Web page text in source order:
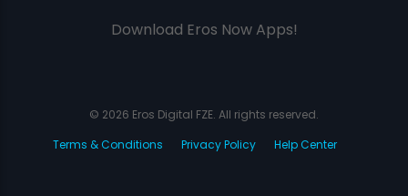
Download Eros Now Apps!
© 2026 Eros Digital FZE. All rights reserved.
Terms & Conditions
Privacy Policy Help Center